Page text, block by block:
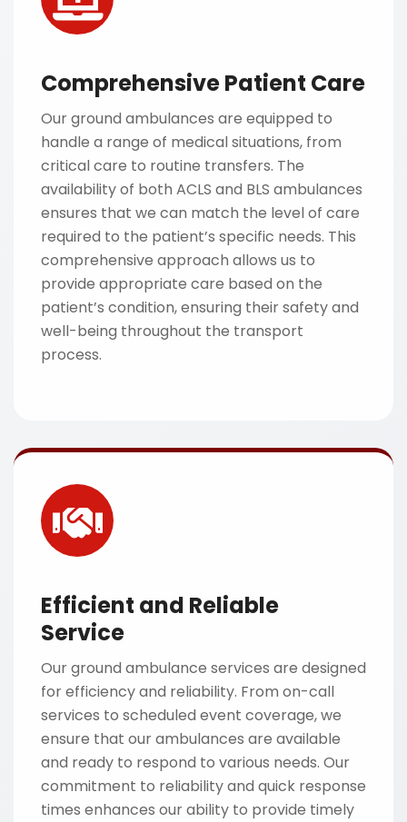
Comprehensive Patient Care
Our ground ambulances are equipped to
handle a range of medical situations, from
critical care to routine transfers. The
availability of both ACLS and BLS ambulances
ensures that we can match the level of care
required to the patient’s specific needs. This
comprehensive approach allows us to
provide appropriate care based on the
patient’s condition, ensuring their safety and
well-being throughout the transport
process.
Efficient and Reliable
Service
Our ground ambulance services are designed
for efficiency and reliability. From on-call
services to scheduled event coverage, we
ensure that our ambulances are available
and ready to respond to various needs. Our
commitment to reliability and quick response
times enhances our ability to provide timely